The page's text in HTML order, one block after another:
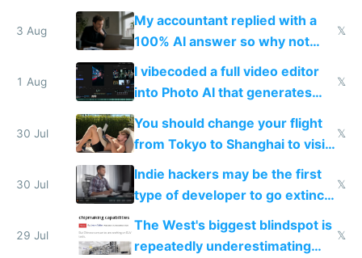
have to look up every word
3 Aug
My accountant replied with a
100% AI answer so why not
replace him with AI
𝕏
1 Aug
I vibecoded a full video editor
into Photo AI that generates
and edits videos with your
trained models
𝕏
30 Jul
You should change your flight
from Tokyo to Shanghai to visit
actual China
𝕏
30 Jul
Indie hackers may be the first
type of developer to go extinct
as AI lowers the cost of
𝕏
29 Jul
The West's biggest blindspot is
repeatedly underestimating
𝕏